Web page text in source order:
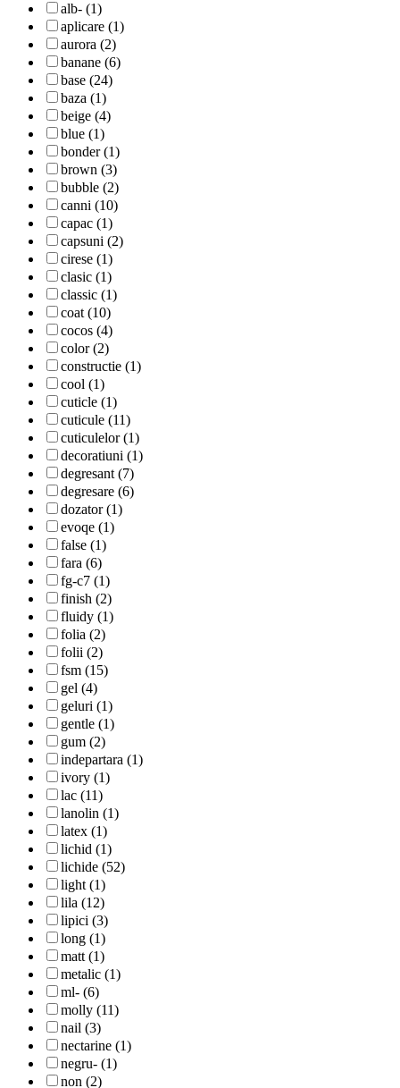
alb- (1)
aplicare (1)
aurora (2)
banane (6)
base (24)
baza (1)
beige (4)
blue (1)
bonder (1)
brown (3)
bubble (2)
canni (10)
capac (1)
capsuni (2)
cirese (1)
clasic (1)
classic (1)
coat (10)
cocos (4)
color (2)
constructie (1)
cool (1)
cuticle (1)
cuticule (11)
cuticulelor (1)
decoratiuni (1)
degresant (7)
degresare (6)
dozator (1)
evoqe (1)
false (1)
fara (6)
fg-c7 (1)
finish (2)
fluidy (1)
folia (2)
folii (2)
fsm (15)
gel (4)
geluri (1)
gentle (1)
gum (2)
indepartara (1)
ivory (1)
lac (11)
lanolin (1)
latex (1)
lichid (1)
lichide (52)
light (1)
lila (12)
lipici (3)
long (1)
matt (1)
metalic (1)
ml- (6)
molly (11)
nail (3)
nectarine (1)
negru- (1)
non (2)